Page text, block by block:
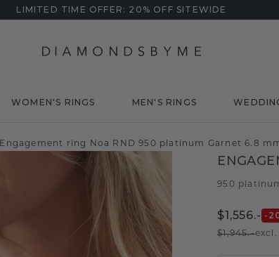
LIMITED TIME OFFER: 20% OFF SITEWIDE
WOMEN'S RINGS MEN'S RINGS
Engagement ring Noa RND 950 platinum Garnet 6.8
950
$1,556.- -
$1,945.-excl.